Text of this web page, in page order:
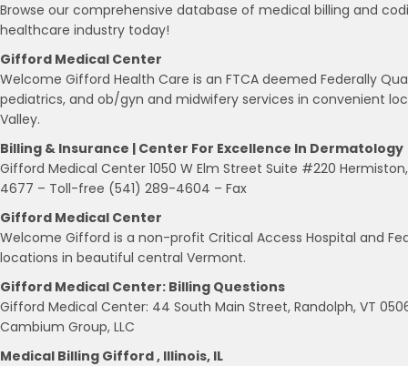
Browse our comprehensive database of medical billing and
healthcare industry today!
Gifford Medical Center
Welcome Gifford Health Care is an FTCA deemed Federally
pediatrics, and ob/gyn and midwifery services in convenient
Valley.
Billing & Insurance | Center For Excellence In Dermatology
Gifford Medical Center 1050 W Elm Street Suite #220
4677 – Toll-free (541) 289-4604 – Fax
Gifford Medical Center
Welcome Gifford is a non-profit Critical Access Hospital and
locations in beautiful central Vermont.
Gifford Medical Center: Billing Questions
Gifford Medical Center: 44 South Main Street, Randolph, VT
Cambium Group, LLC
Medical Billing Gifford , Illinois, IL